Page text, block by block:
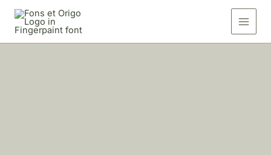
content